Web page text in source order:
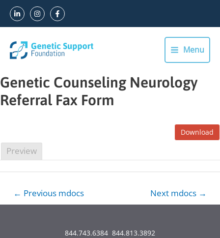
Skip
Main
Menu
Menu
Genetic Counseling Neurology
Referral Fax Form
Download
Preview
navigation
← Previous mdocs Next mdocs →
844.743.6384 844.813.3892